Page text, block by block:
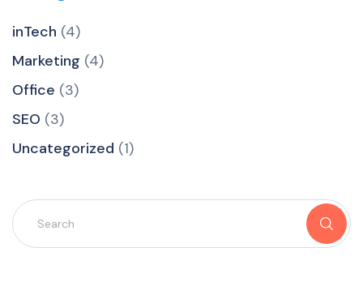
inTech (4)
Marketing (4)
Office (3)
SEO (3)
Uncategorized (1)